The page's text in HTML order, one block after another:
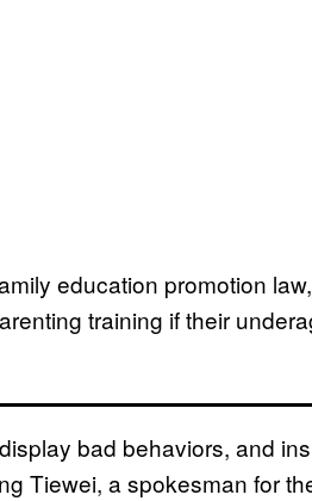
education promotion
training if their
bad behaviors, and
Tiewei, a spokesman for